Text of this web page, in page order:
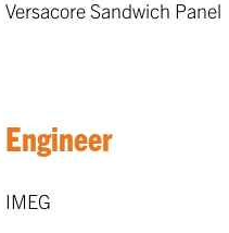
Versacore Sandwich Panel
Engineer
IMEG